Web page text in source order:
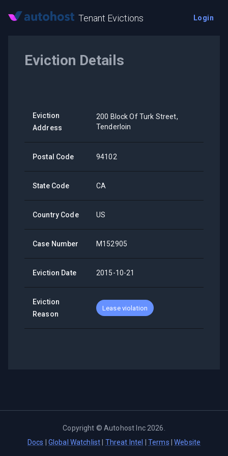
Tenant Evictions Login
Eviction Details
Eviction
Address
200 Block Of Turk Street,
Tenderloin
Postal Code 94102
State Code CA
Country Code US
Case Number M152905
Eviction Date 2015-10-21
Eviction
Reason
Lease violation
Copyright ©Autohost Inc 2026
Docs
Global Watchlist Threat Intel Terms |Website